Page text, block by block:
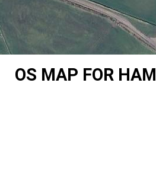
OS MAP FOR HAM